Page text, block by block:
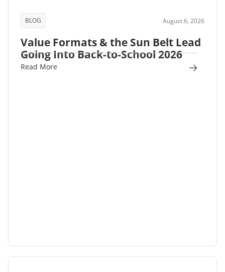
BLOG August 6, 2026
Value Formats & the Sun Belt Lead
Going Into Back-to-School 2026
Read More